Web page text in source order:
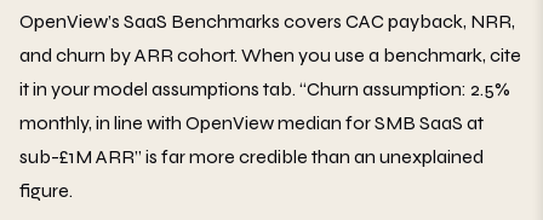
OpenView’s SaaS Benchmarks covers CAC payback, NRR,
and churn by ARR cohort. When you use a benchmark, cite
it in your model assumptions tab. “Churn assumption: 2.5%
monthly, in line with OpenView median for SMB SaaS at
sub-£1M ARR” is far more credible than an unexplained
figure.